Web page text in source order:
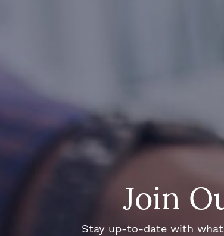
Join
Stay up-to-date with